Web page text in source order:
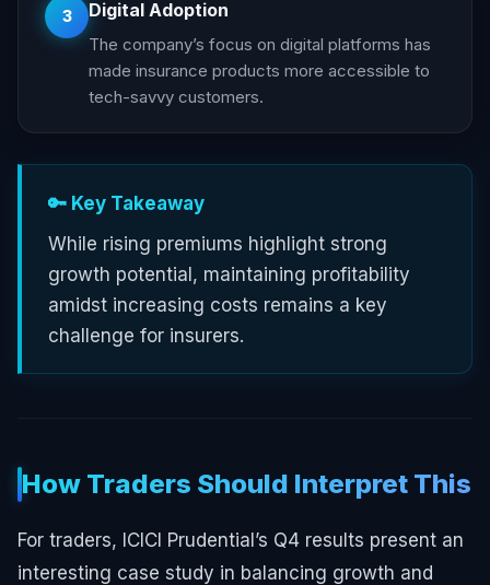
3 Digital Adoption
The company’s focus on digital platforms has
made insurance products more accessible to
tech-savvy customers.
🔑 Key Takeaway
While rising premiums highlight strong
growth potential, maintaining profitability
amidst increasing costs remains a key
challenge for insurers.
How Traders Should Interpret This
For traders, ICICI Prudential’s Q4 results present an
interesting case study in balancing growth and